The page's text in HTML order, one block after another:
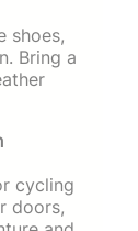
shoes,
Bring a
cycling
doors,